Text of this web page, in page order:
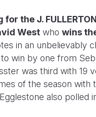
the J.
West who wins
in an unbelievably
win by one from
was third with 19
of the season
also polled